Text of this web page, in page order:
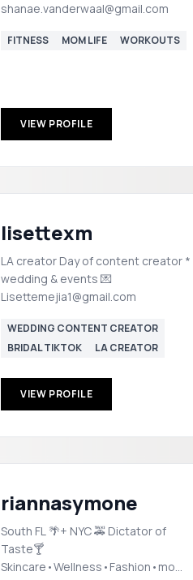
shanae.vanderwaal@gmail.com
FITNESS MOM LIFE WORKOUTS
VIEW PROFILE
lisettexm
LA creator Day of content creator *
wedding & events 💌
Lisettemejia1@gmail.com
WEDDING CONTENT CREATOR
BRIDAL TIKTOK
LA CREATOR
VIEW PROFILE
riannasymone
South FL 🌴+ NYC 🚕 Dictator of
Taste🍸
Skincare•Wellness•Fashion•mom2b